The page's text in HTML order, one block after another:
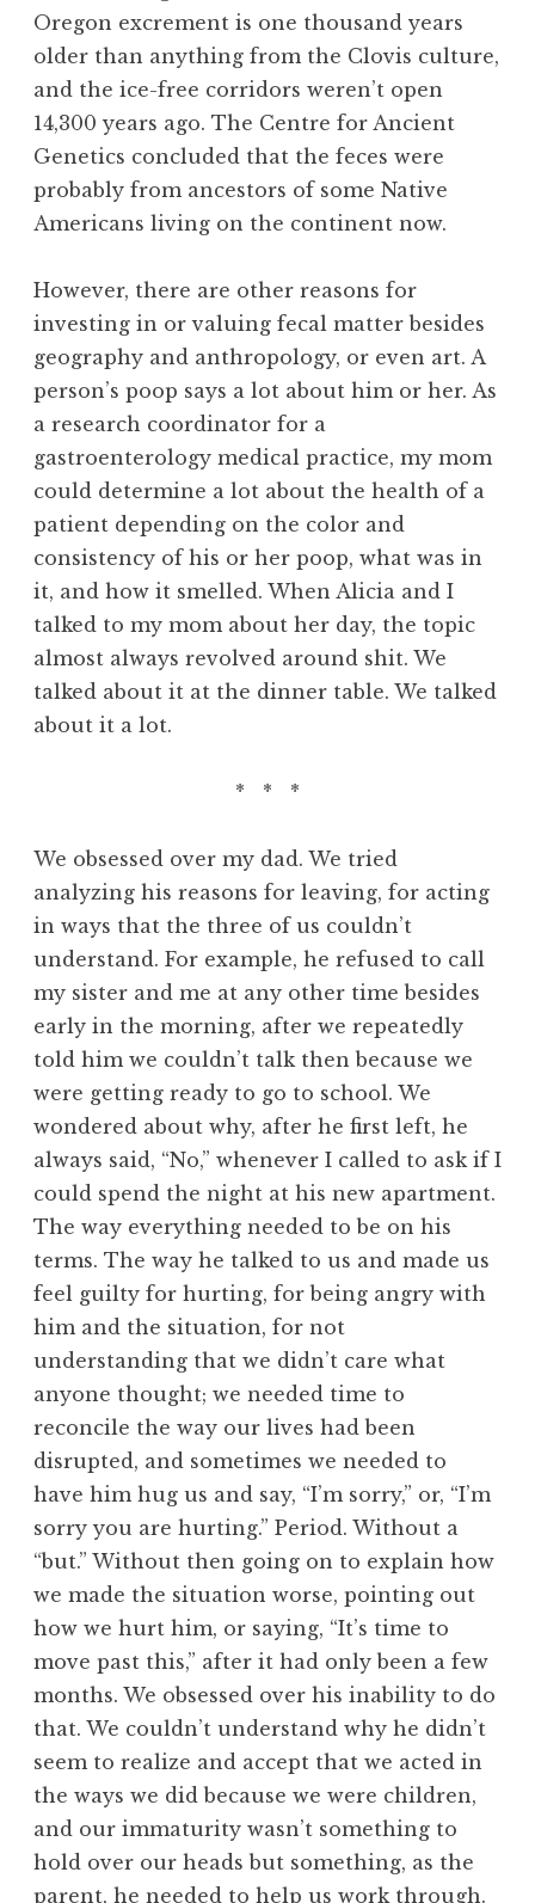
Oregon excrement is one thousand years
older than anything from the Clovis culture,
and the ice-free corridors weren’t open
14,300 years ago. The Centre for Ancient
Genetics concluded that the feces were
probably from ancestors of some Native
Americans living on the continent now.
However, there are other reasons for
investing in or valuing fecal matter besides
geography and anthropology, or even art. A
person’s poop says a lot about him or her. As
a research coordinator for a
gastroenterology medical practice, my mom
could determine a lot about the health of a
patient depending on the color and
consistency of his or her poop, what was in
it, and how it smelled. When Alicia and I
talked to my mom about her day, the topic
almost always revolved around shit. We
talked about it at the dinner table. We talked
about it a lot.
* * *
We obsessed over my dad. We tried
analyzing his reasons for leaving, for acting
in ways that the three of us couldn’t
understand. For example, he refused to call
my sister and me at any other time besides
early in the morning, after we repeatedly
told him we couldn’t talk then because we
were getting ready to go to school. We
wondered about why, after he first left, he
always said, “No,” whenever I called to ask if I
could spend the night at his new apartment.
The way everything needed to be on his
terms. The way he talked to us and made us
feel guilty for hurting, for being angry with
him and the situation, for not
understanding that we didn’t care what
anyone thought; we needed time to
reconcile the way our lives had been
disrupted, and sometimes we needed to
have him hug us and say, “I’m sorry,” or, “I’m
sorry you are hurting.” Period. Without a
“but.” Without then going on to explain how
we made the situation worse, pointing out
how we hurt him, or saying, “It’s time to
move past this,” after it had only been a few
months. We obsessed over his inability to do
that. We couldn’t understand why he didn’t
seem to realize and accept that we acted in
the ways we did because we were children,
and our immaturity wasn’t something to
hold over our heads but something, as the
parent, he needed to help us work through.